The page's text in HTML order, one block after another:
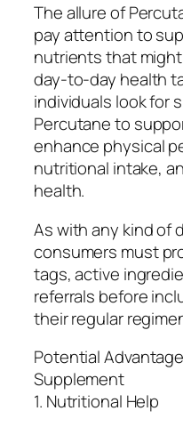
The allure of
pay attention to
nutrients that
day-to-day health
individuals look for
Percutane to
enhance physical
nutritional intake,
health.
As with any kind of
consumers must
tags, active
referrals before
their regular
Potential
Supplement
1. Nutritional Help